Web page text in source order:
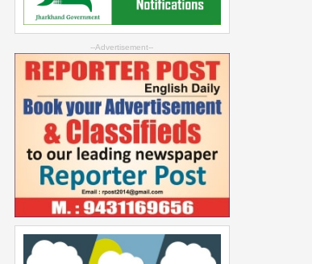
--Advertisement--